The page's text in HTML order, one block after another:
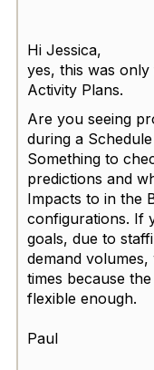
Hi Jessica,
yes, this was
Activity Plans.
Are you seeing
during a
Something to
predictions and
Impacts to in the
configurations. If
goals, due to
demand
times because
flexible enough.
Paul